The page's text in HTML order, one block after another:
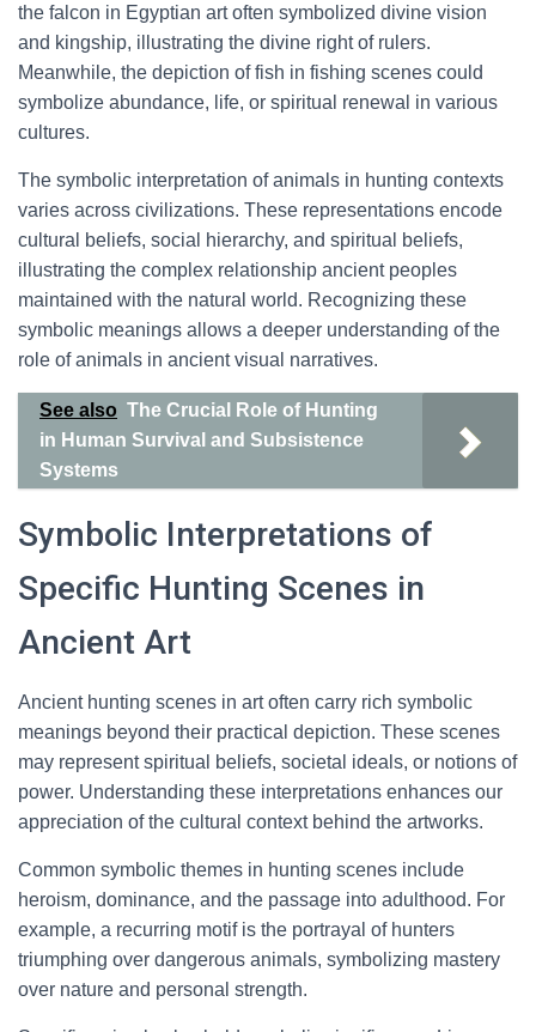
the falcon in Egyptian art often symbolized divine vision
and kingship, illustrating the divine right of rulers.
Meanwhile, the depiction of fish in fishing scenes could
symbolize abundance, life, or spiritual renewal in various
cultures.
The symbolic interpretation of animals in hunting contexts
varies across civilizations. These representations encode
cultural beliefs, social hierarchy, and spiritual beliefs,
illustrating the complex relationship ancient peoples
maintained with the natural world. Recognizing these
symbolic meanings allows a deeper understanding of the
role of animals in ancient visual narratives.
See also The Crucial Role of Hunting
in Human Survival and Subsistence
Systems
Symbolic Interpretations of
Specific Hunting Scenes in
Ancient Art
Ancient hunting scenes in art often carry rich symbolic
meanings beyond their practical depiction. These scenes
may represent spiritual beliefs, societal ideals, or notions of
power. Understanding these interpretations enhances our
appreciation of the cultural context behind the artworks.
Common symbolic themes in hunting scenes include
heroism, dominance, and the passage into adulthood. For
example, a recurring motif is the portrayal of hunters
triumphing over dangerous animals, symbolizing mastery
over nature and personal strength.